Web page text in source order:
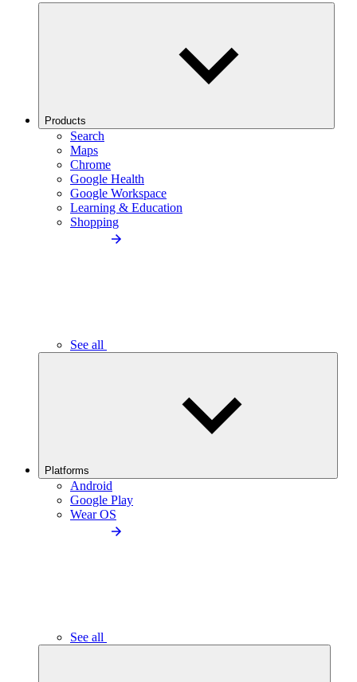
Products
Search
Maps
Chrome
Google Health
Google Workspace
Learning & Education
Shopping
See all
Platforms
Android
Google Play
Wear OS
See all